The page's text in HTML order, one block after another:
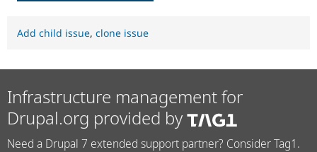
Add child issue, clone issue
Infrastructure management for
Drupal.org provided by
Need a Drupal 7 extended support partner? Consider Tag1.